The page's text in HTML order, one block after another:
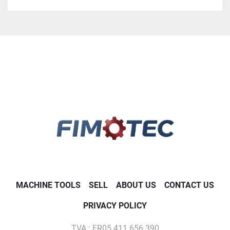
MACHINE TOOLS SELL ABOUT US CONTACT US
PRIVACY POLICY